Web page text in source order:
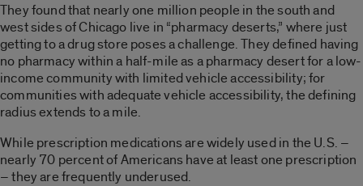
They found that nearly one million people in the south and
west sides of Chicago live in “pharmacy deserts,” where just
getting to a drug store poses a challenge. They defined having
no pharmacy within a half-mile as a pharmacy desert for a low-
income community with limited vehicle accessibility; for
communities with adequate vehicle accessibility, the defining
radius extends to a mile.
While prescription medications are widely used in the U.S. –
nearly 70 percent of Americans have at least one prescription
– they are frequently underused.